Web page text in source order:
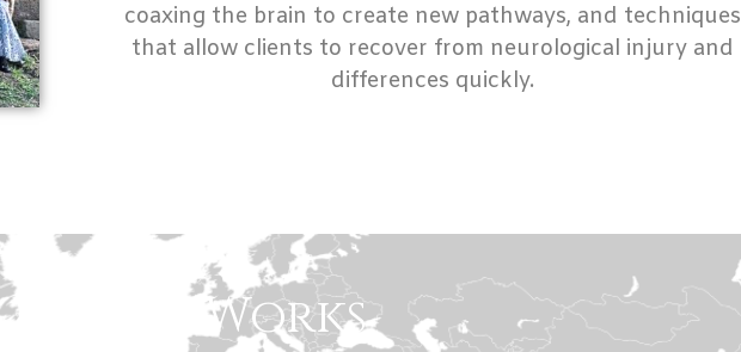
coaxing the brain to create new pathways, and techniques
that allow clients to recover from neurological injury and
differences quickly.
How it Works